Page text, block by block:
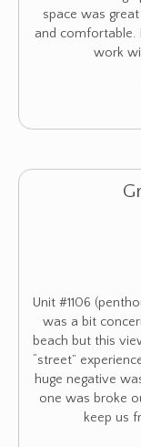
space was
and comfortable.
work
Unit #1106
was a bit
beach but this
“street” experience once. The property
huge negative was only 1
one was broke our entire trip.
keep us